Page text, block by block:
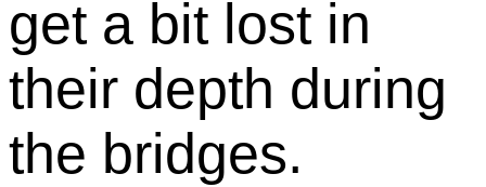
get a bit lost in
their depth during
the bridges.